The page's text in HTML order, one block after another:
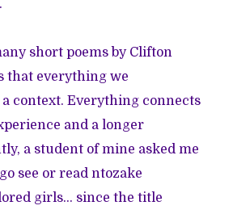
short poems by Clifton
that everything we
context. Everything connects
and a longer
a student of mine asked me
see or read ntozake
girls… since the title